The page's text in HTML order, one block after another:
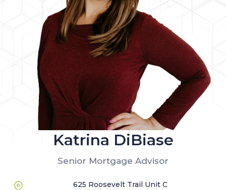
Katrina DiBiase
Senior Mortgage Advisor
625 Roosevelt Trail Unit C